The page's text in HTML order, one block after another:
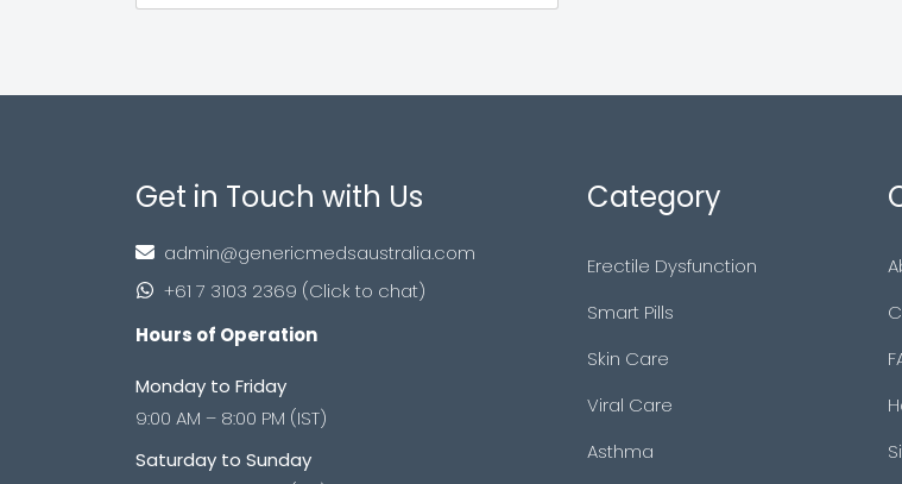
Get in Touch with Us
admin@genericmedsaustralia.com
+61 7 3103 2369 (Click to chat)
Hours of Operation
Monday to Friday
9:00 AM – 8:00 PM (IST)
Saturday to Sunday
Category
Erectile Dysfunction
Smart Pills
Skin Care
Viral Care
Asthma